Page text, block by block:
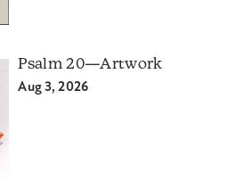
Psalm 20—Artwork
Aug 3, 2026